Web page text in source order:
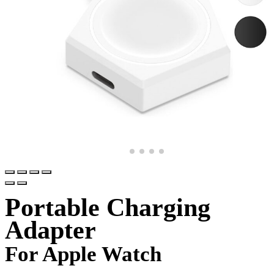
Portable Charging
Adapter
For Apple Watch